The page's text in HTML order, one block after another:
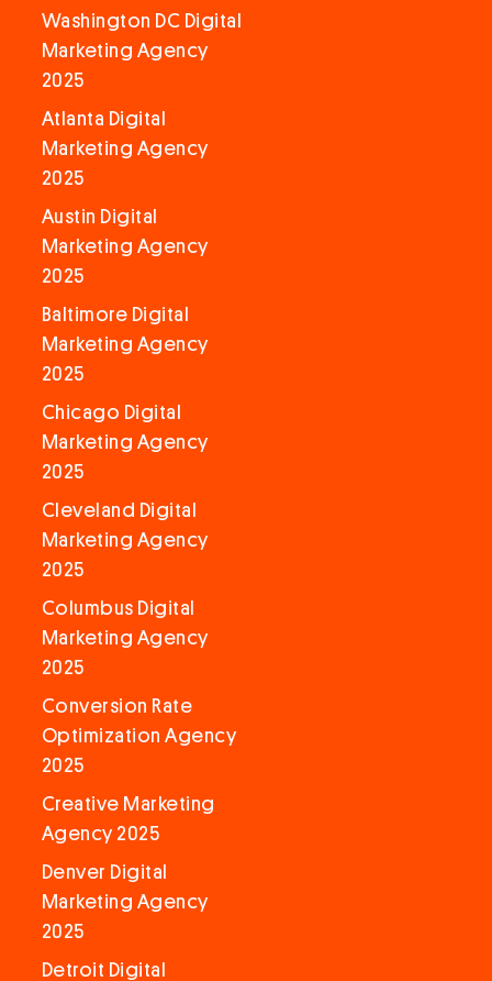
Washington DC Digital
Marketing Agency
2025
Atlanta Digital
Marketing Agency
2025
Austin Digital
Marketing Agency
2025
Baltimore Digital
Marketing Agency
2025
Chicago Digital
Marketing Agency
2025
Cleveland Digital
Marketing Agency
2025
Columbus Digital
Marketing Agency
2025
Conversion Rate
Optimization Agency
2025
Creative Marketing
Agency 2025
Denver Digital
Marketing Agency
2025
Detroit Digital